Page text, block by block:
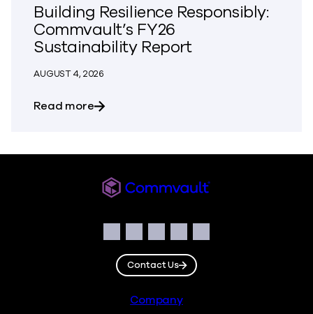
Building Resilience Responsibly:
Commvault’s FY26
Sustainability Report
AUGUST 4, 2026
Read moreabout Building Resilience Responsibly:
Facebook
Instagram
LinkedIn
TwitterYouTube
Contact Us
Company